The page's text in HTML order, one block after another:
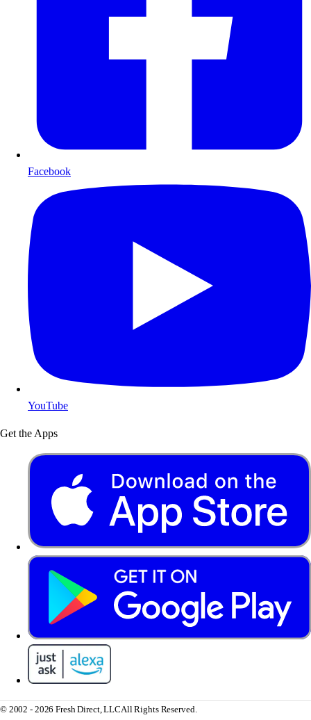
Facebook
YouTube
Get the Apps
© 2002 - 2026 Fresh Direct, LLCAll Rights Reserved.